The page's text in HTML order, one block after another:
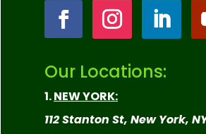
Our Locations:
1.NEW YORK:
112 Stanton St, New York,